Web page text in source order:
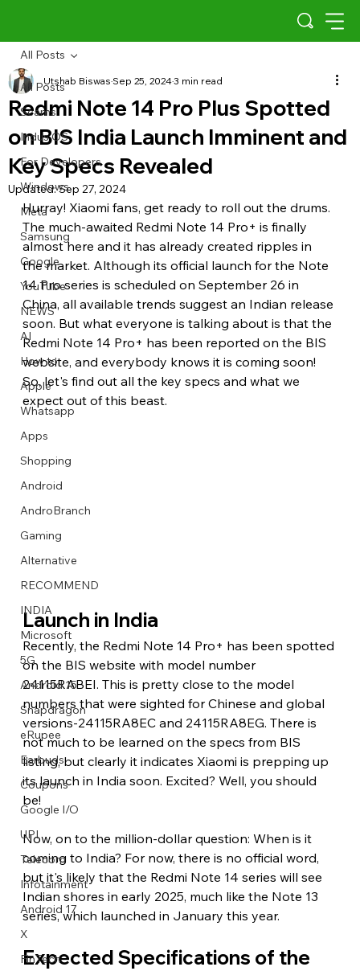
Describe your image here
Describe your image here
Describe your image here
Describe your image here
Describe your image here
Describe your image here
Describe your image here
Describe your video here
Describe your image here
Describe your image here
Describe your image here
Describe your video here
All Posts
Scams
Indus OS
For Developers
Windows
Meta
Samsung
Google
YouTube
NEWS
AI
How to
Apple
Whatsapp
Apps
Shopping
Android
AndroBranch
Gaming
Alternative
RECOMMEND
INDIA
Microsoft
5G
Android 15
Snapdragon
eRupee
Earbuds
Coupons
Google I/O
UPI
Telecom
Infotainment
Android 17
X
FinTech
All Posts
Redmi Note 14 Pro Plus Spotted
on BIS India Launch Imminent and
Key Specs Revealed
Utshab BiswasSep 25, 20243 min read
Updated:Sep 27, 2024
Hurray! Xiaomi fans, get ready to roll out the drums.
The much-awaited Redmi Note 14 Pro+ is finally
almost here and it has already created ripples in
the market. Although its official launch for the Note
14 Pro series is scheduled on September 26 in
China, all available trends suggest an Indian release
soon. But what everyone is talking about is that the
Redmi Note 14 Pro+ has been reported on the BIS
website, and everybody knows it is coming soon!
So, let's find out all the key specs and what we
expect out of this beast.
Launch in India
Recently, the Redmi Note 14 Pro+ has been spotted
on the BIS website with model number
24115RABEI. This is pretty close to the model
numbers that were sighted for Chinese and global
versions-24115RA8EC and 24115RA8EG. There is
not much to be learned on the specs from BIS
listing, but clearly it indicates Xiaomi is prepping up
its launch in India soon. Excited? Well, you should
be!
Now, on to the million-dollar question: When is it
coming to India? For now, there is no official word,
but it's likely that the Redmi Note 14 series will see
Indian shores in early 2025, much like the Note 13
series, which launched in January this year.
Expected Specifications of the